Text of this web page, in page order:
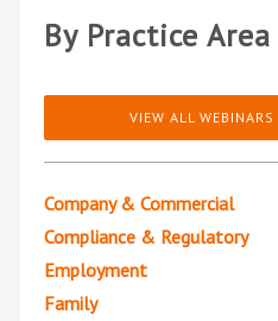
By Practice Area
VIEW ALL WEBINARS
Company & Commercial
Compliance & Regulatory
Employment
Family